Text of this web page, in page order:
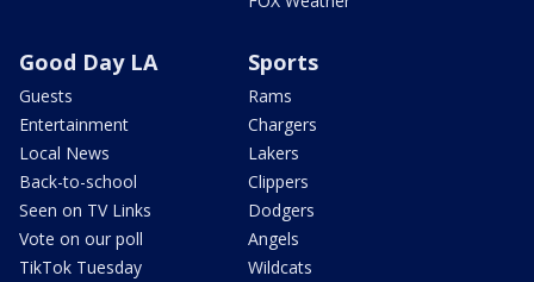
Good Day LA
Guests
Entertainment
Local News
Back-to-school
Seen on TV Links
Vote on our poll
TikTok Tuesday
Sports
Rams
Chargers
Lakers
Clippers
Dodgers
Angels
Wildcats